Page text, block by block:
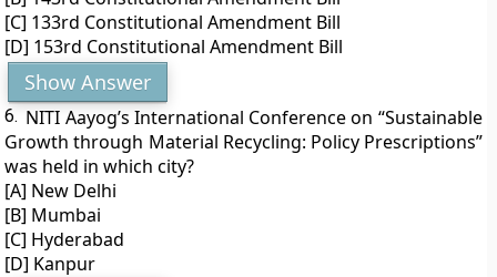
[C] 133rd Constitutional Amendment Bill
[D] 153rd Constitutional Amendment Bill
Show Answer
6. NITI Aayog’s International Conference on “Sustainable
Growth through Material Recycling: Policy Prescriptions”
was held in which city?
[A] New Delhi
[B] Mumbai
[C] Hyderabad
[D] Kanpur